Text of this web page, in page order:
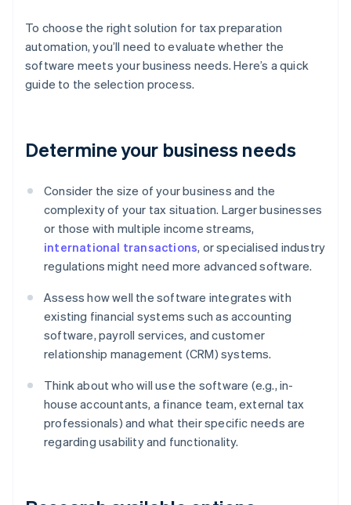
To choose the right solution for tax preparation
automation, you’ll need to evaluate whether the
software meets your business needs. Here’s a quick
guide to the selection process.
Determine your business needs
Consider the size of your business and the
complexity of your tax situation. Larger businesses
or those with multiple income streams,
international transactions, or specialised industry
regulations might need more advanced software.
Assess how well the software integrates with
existing financial systems such as accounting
software, payroll services, and customer
relationship management (CRM) systems.
Think about who will use the software (e.g., in-
house accountants, a finance team, external tax
professionals) and what their specific needs are
regarding usability and functionality.